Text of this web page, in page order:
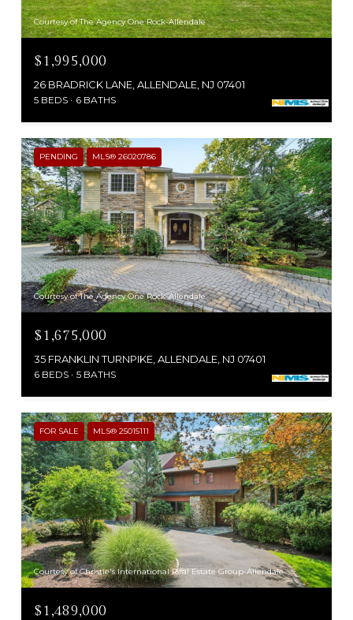
Courtesy of The Agency One Rock-Allendale
$1,995,000
26 BRADRICK LANE, ALLENDALE, NJ 07401
5 BEDS 6 BATHS
PENDING MLS® 26020786
Courtesy of The Agency One Rock-Allendale
$1,675,000
35 FRANKLIN TURNPIKE, ALLENDALE, NJ 07401
6 BEDS 5 BATHS
FOR SALE MLS® 25015111
Courtesy of Christie's International Real Estate Group-Allendale
$1,489,000